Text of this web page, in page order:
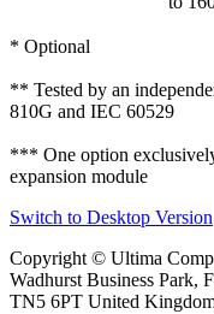
* Optional
** Tested by an
810G and IEC 60529
*** One option
expansion module
Switch to Desktop Version
Copyright © Ultima
Wadhurst Business Park,
TN5 6PT United